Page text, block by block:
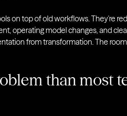
on top of old workflows. They're
operating model changes, and
from transformation. The
than most